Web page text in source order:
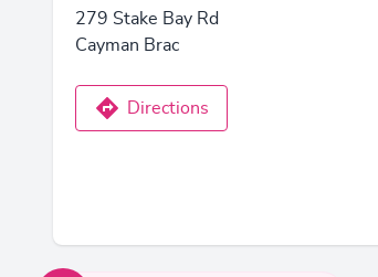
279 Stake Bay Rd
Cayman Brac
Directions